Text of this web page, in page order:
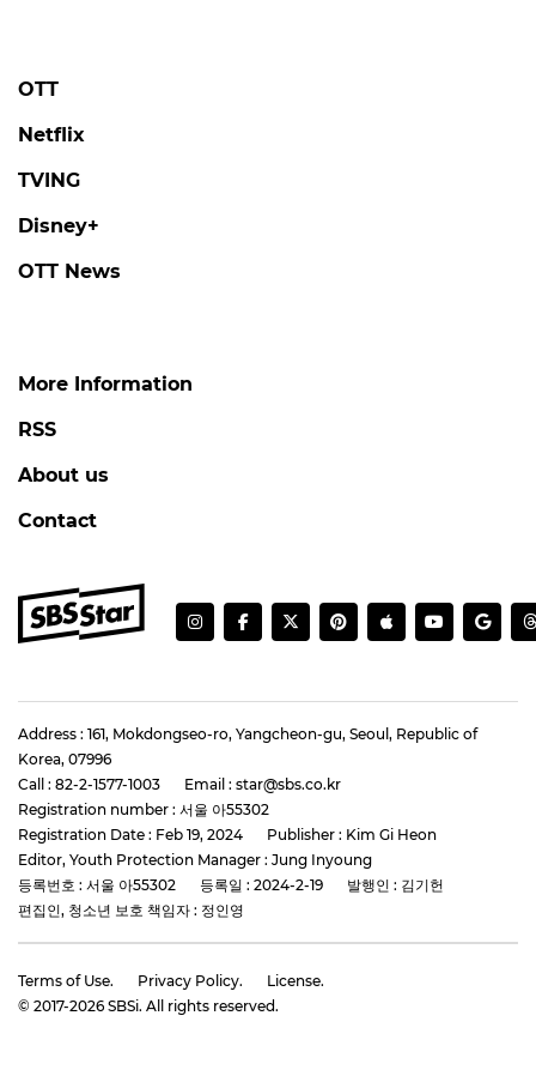
OTT
Netflix
TVING
Disney+
OTT News
More Information
RSS
About us
Contact
Address : 161, Mokdongseo-ro, Yangcheon-gu, Seoul, Republic of
Korea, 07996
Call : 82-2-1577-1003
Email : star@sbs.co.kr
Registration number : 서울 아55302
Registration Date : Feb 19, 2024
Publisher : Kim Gi Heon
Editor, Youth Protection Manager : Jung Inyoung
등록번호 : 서울 아55302
등록일 : 2024-2-19
발행인 : 김기헌
편집인, 청소년 보호 책임자 : 정인영
Terms of Use. Privacy Policy.
License.
© 2017-2026 SBSi. All rights reserved.